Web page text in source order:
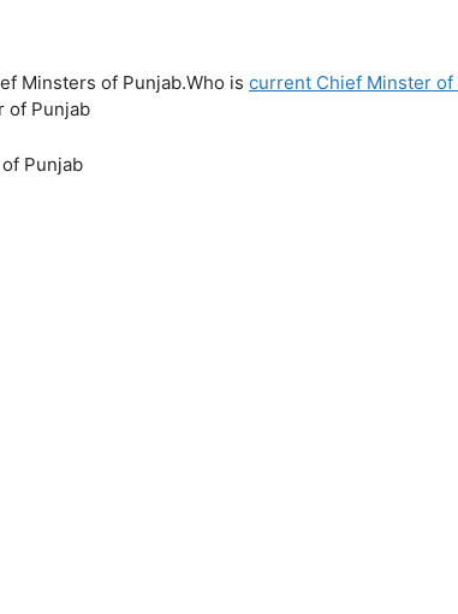
Minsters of Punjab.Who is current Chief Minster of
of Punjab
Punjab